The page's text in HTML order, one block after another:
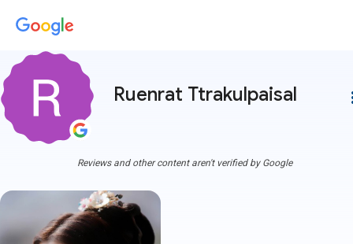
Ruenrat Ttrakulpaisal
Reviews and other content aren't verified by Google